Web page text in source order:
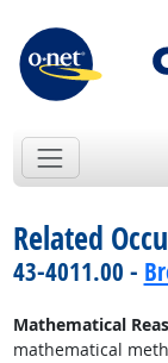
Related
43-4011.00 -
Mathematical
mathematical